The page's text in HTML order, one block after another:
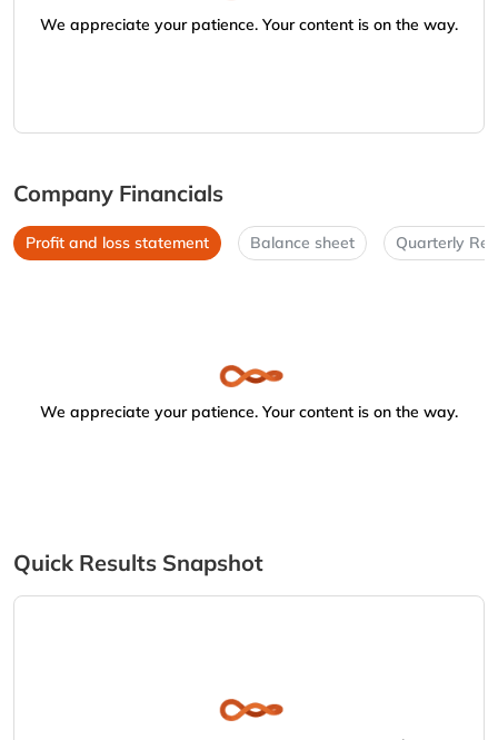
We appreciate your patience. Your content is on the way.
Company Financials
Profit and loss statement Balance sheet Quarterly
We appreciate your patience. Your content is on the way.
Quick Results Snapshot